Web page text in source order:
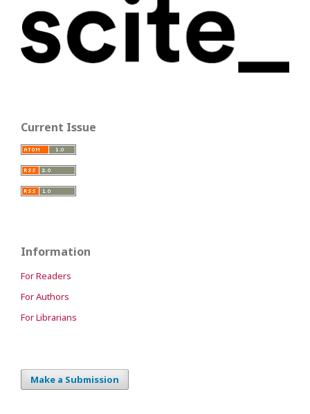
Current Issue
Information
For Readers
For Authors
For Librarians
Make a Submission